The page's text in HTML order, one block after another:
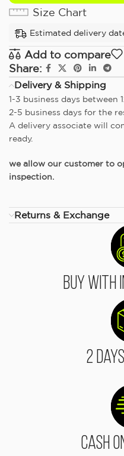
Size Chart
Estimated delivery
Add to compare
Share:
Delivery & Shipping
1-3 business days between
2-5 business days for the
A delivery associate will
ready.
we allow our customer to
inspection.
Returns & Exchange
Buy
2
Cash